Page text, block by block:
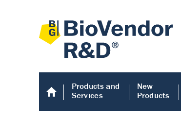
Products and
Services
New
Products